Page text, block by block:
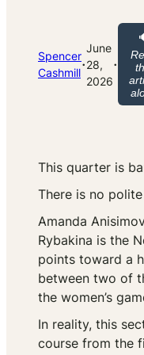
Spencer
Cashmill·
June
28,
2026
·
This quarter is
There is no
Amanda
Rybakina is the
points toward a
between two of
the women’s
In reality, this
course from the